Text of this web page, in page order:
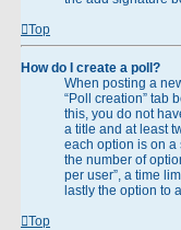
Top
How do I create a poll?
When posting a
“Poll creation” tab
this, you do not
a title and at least
each option is on a
the number of
per user”, a time
lastly the option to
Top